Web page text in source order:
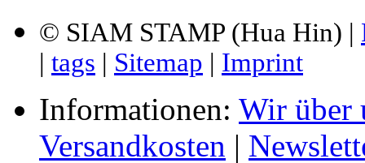
© SIAM STAMP (Hua Hin) |
| tags | Sitemap | Imprint
Informationen: Wir über
Versandkosten |